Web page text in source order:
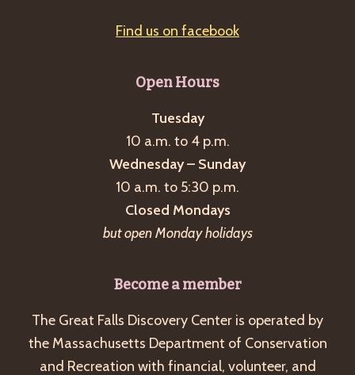
Find us on facebook
Open Hours
Tuesday
10 a.m. to 4 p.m.
Wednesday – Sunday
10 a.m. to 5:30 p.m.
Closed Mondays
but open Monday holidays
Become a member
The Great Falls Discovery Center is operated by
the Massachusetts Department of Conservation
and Recreation with financial, volunteer, and